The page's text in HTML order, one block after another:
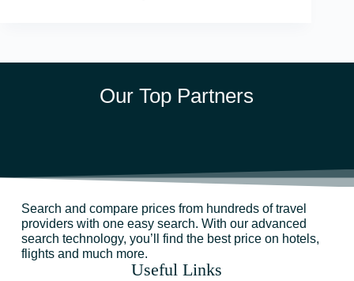
Our Top Partners
Search and compare prices from hundreds of travel
providers with one easy search. With our advanced
search technology, you’ll find the best price on hotels,
flights and much more.
Useful Links